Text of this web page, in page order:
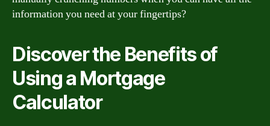
information you need at your fingertips?
Discover the Benefits of
Using a Mortgage
Calculator